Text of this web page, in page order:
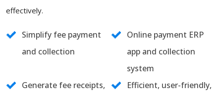
effectively.
Simplify fee payment
and collection
Online payment ERP
app and collection
system
Generate fee receipts,
Efficient, user-friendly,